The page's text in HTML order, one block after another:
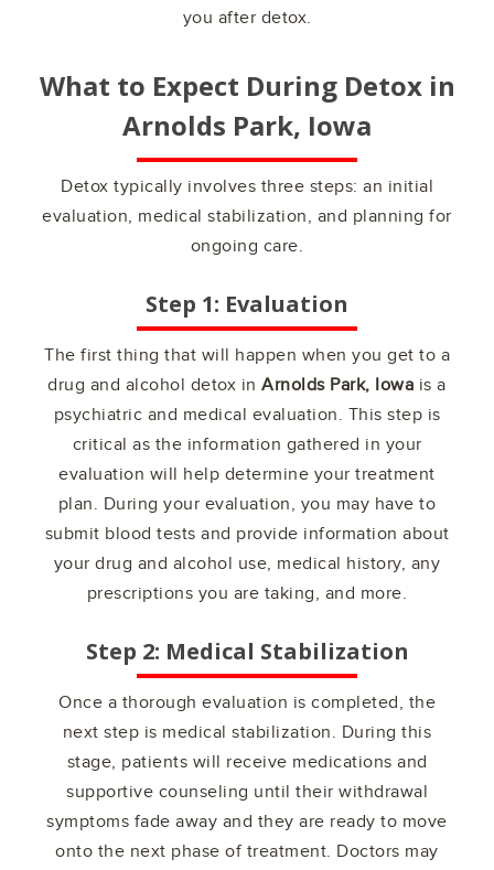
you after detox.
What to Expect During Detox in
Arnolds Park, Iowa
Detox typically involves three steps: an initial
evaluation, medical stabilization, and planning for
ongoing care.
Step 1: Evaluation
The first thing that will happen when you get to a
drug and alcohol detox inArnolds Park, Iowa is a
psychiatric and medical evaluation. This step is
critical as the information gathered in your
evaluation will help determine your treatment
plan. During your evaluation, you may have to
submit blood tests and provide information about
your drug and alcohol use, medical history, any
prescriptions you are taking, and more.
Step 2: Medical Stabilization
Once a thorough evaluation is completed, the
next step is medical stabilization. During this
stage, patients will receive medications and
supportive counseling until their withdrawal
symptoms fade away and they are ready to move
onto the next phase of treatment. Doctors may